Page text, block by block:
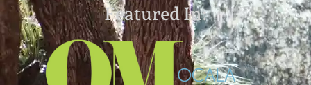
Featured In: